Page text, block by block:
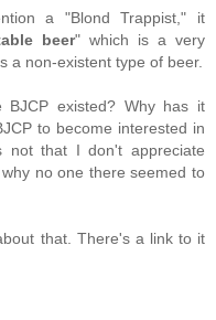
a "Blond Trappist," it
beer" which is a very
a non-existent type of beer.
BJCP existed? Why has it
to become interested in
not that I don't appreciate
no one there seemed to
that. There's a link to it